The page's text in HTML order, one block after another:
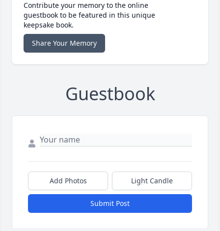
Contribute your memory to the online
guestbook to be featured in this unique
keepsake book.
Share Your Memory
Guestbook
Add Photos Light Candle
Submit Post